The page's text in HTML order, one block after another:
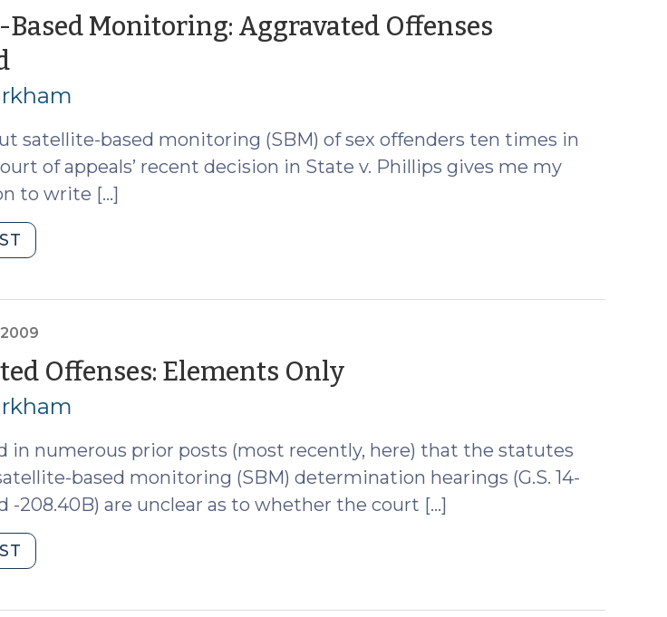
Rape
Is
Aggravated
Offense
(May
2011)"
Monitoring: Aggravated Offenses
15,
2010)
satellite-based monitoring (SBM) of sex offenders ten times in
of appeals’ recent decision in State v. Phillips gives me my
to write […]
Based
Offenses
Revisited
(April
15,
Offenses: Elements Only(December
2009)
in numerous prior posts (most recently, here) that the statutes
based monitoring (SBM) determination hearings (G.S. 14-
-208.40B) are unclear as to whether the court […]
Offenses: